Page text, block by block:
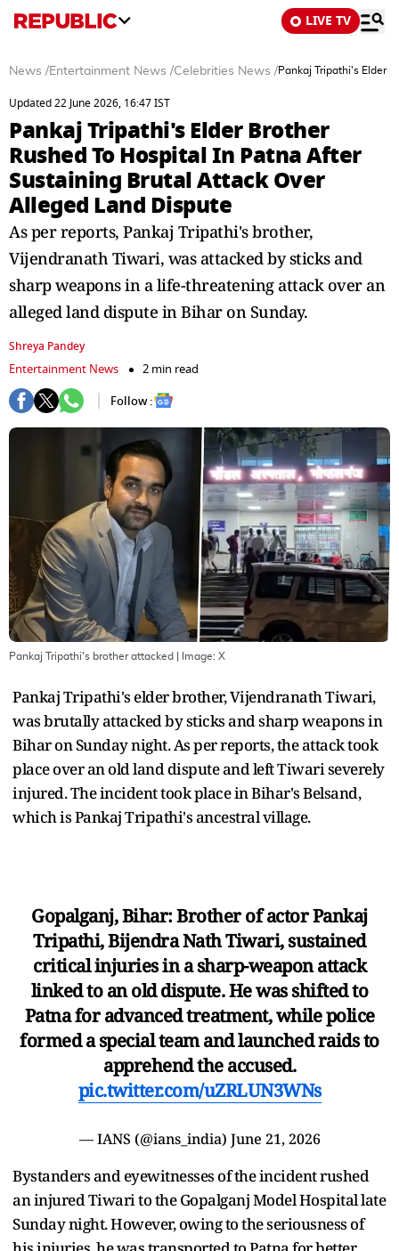
LIVE TV
News /Entertainment News /Celebrities News /Pankaj Tripathi's Elder
Updated 22 June 2026, 16:47 IST
Pankaj Tripathi's Elder Brother
Rushed To Hospital In Patna After
Sustaining Brutal Attack Over
Alleged Land Dispute
As per reports, Pankaj Tripathi's brother,
Vijendranath Tiwari, was attacked by sticks and
sharp weapons in a life-threatening attack over an
alleged land dispute in Bihar on Sunday.
Shreya Pandey
Entertainment News
2 min read
Follow :
Pankaj Tripathi's brother attacked | Image: X
Pankaj Tripathi's elder brother, Vijendranath Tiwari,
was brutally attacked by sticks and sharp weapons in
Bihar on Sunday night. As per reports, the attack took
place over an old land dispute and left Tiwari severely
injured. The incident took place in Bihar's Belsand,
which is Pankaj Tripathi's ancestral village.
Gopalganj, Bihar: Brother of actor Pankaj
Tripathi, Bijendra Nath Tiwari, sustained
critical injuries in a sharp-weapon attack
linked to an old dispute. He was shifted to
Patna for advanced treatment, while police
formed a special team and launched raids to
apprehend the accused.
pic.twitter.com/uZRLUN3WNs
— IANS (@ians_india) June 21, 2026
Bystanders and eyewitnesses of the incident rushed
an injured Tiwari to the Gopalganj Model Hospital late
Sunday night. However, owing to the seriousness of